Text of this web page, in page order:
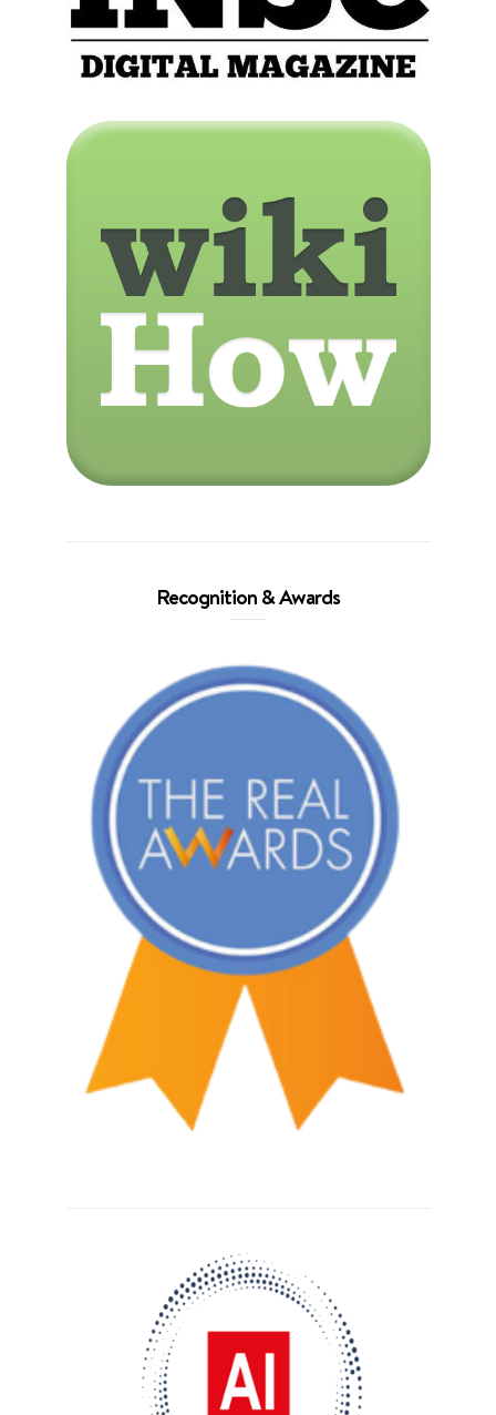
Recognition & Awards